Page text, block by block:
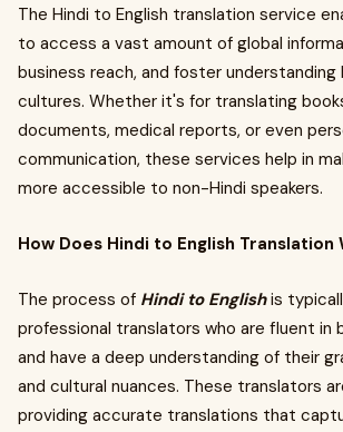
The Hindi to English translation service
to access a vast amount of global
business reach, and foster
cultures. Whether it's for translating
documents, medical reports, or even
communication, these services help in
more accessible to non-Hindi speakers.
How Does Hindi to English Translation
The process of Hindi to Englishis
professional translators who are fluent in
and have a deep understanding of their
and cultural nuances. These translators
providing accurate translations that